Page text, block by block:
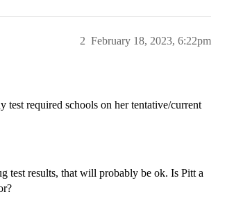
February 18, 2023, 6:22pm
2
test required schools on her tentative/current
test results, that will probably be ok. Is Pitt a